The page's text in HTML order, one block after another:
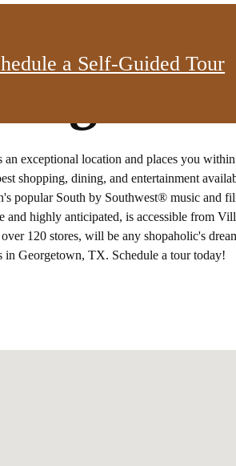
a Self-Guided Tour
exceptional location and places you
shopping, dining, and entertainment
popular South by Southwest® music and
highly anticipated, is accessible from
120 stores, will be any shopaholic's
Georgetown, TX. Schedule a tour today!